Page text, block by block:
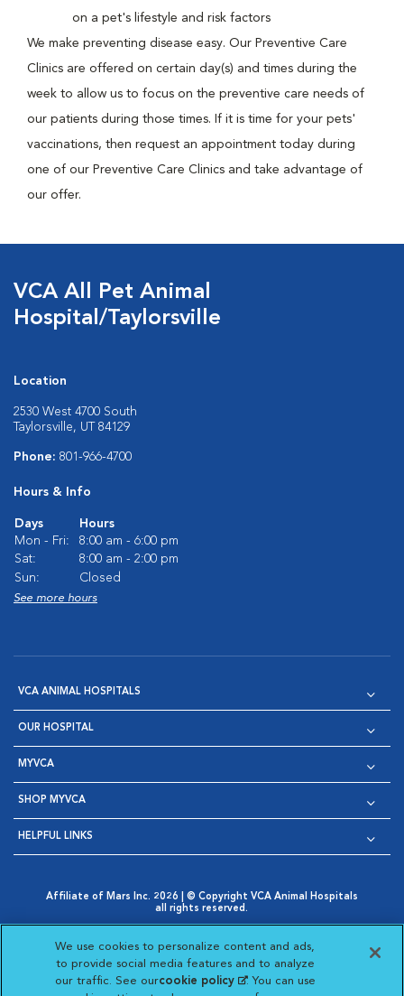
on a pet's lifestyle and risk factors
We make preventing disease easy. Our Preventive Care
Clinics are offered on certain day(s) and times during the
week to allow us to focus on the preventive care needs of
our patients during those times. If it is time for your pets'
vaccinations, then request an appointment today during
one of our Preventive Care Clinics and take advantage of
our offer.
VCA All Pet Animal
Hospital/Taylorsville
Location
2530 West 4700 South
Taylorsville, UT 84129
Phone: 801-966-4700
Hours & Info
Days
Hours
Mon - Fri:
8:00 am - 6:00 pm
Sat:
8:00 am - 2:00 pm
Sun:
Closed
See more hours
VCA ANIMAL HOSPITALS
OUR HOSPITAL
MYVCA
SHOP MYVCA
HELPFUL LINKS
Affiliate of Mars Inc. 2026 | © Copyright VCA Animal Hospitals
all rights reserved.
Opens in New Window
AdChoices
Opens in New Window
Cookie Notice
Opens in New Window
Cookies Settings
Your Privacy Choices
Opens in New Window
We use cookies to personalize content and ads,
to provide social media features and to analyze
our traffic. See ourcookie policy(opens in a new
. You can use